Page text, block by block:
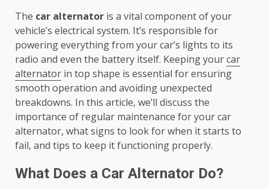
The car alternator is a vital component of your
vehicle’s electrical system. It’s responsible for
powering everything from your car’s lights to its
radio and even the battery itself. Keeping yourcar
alternator in top shape is essential for ensuring
smooth operation and avoiding unexpected
breakdowns. In this article, we’ll discuss the
importance of regular maintenance for your car
alternator, what signs to look for when it starts to
fail, and tips to keep it functioning properly.
What Does a Car Alternator Do?